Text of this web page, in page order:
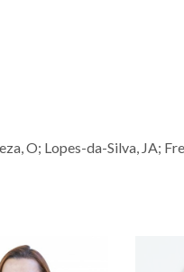
O; Lopes-da-Silva, JA;